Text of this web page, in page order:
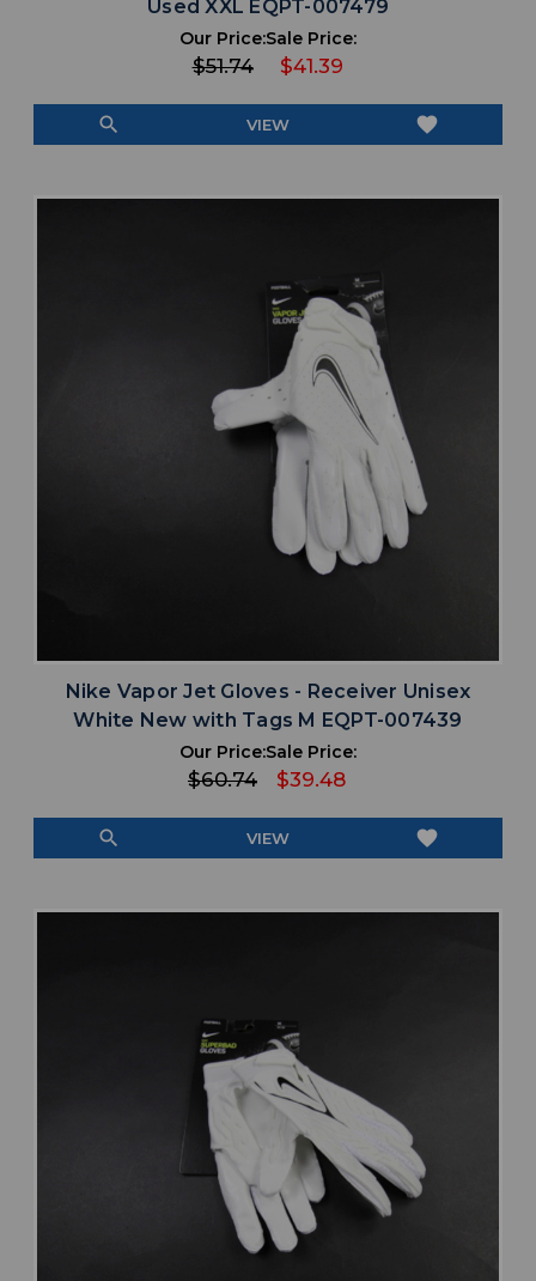
Used XXL EQPT-007479
Our Price:
$51.74
Sale Price:
$41.39
search VIEW favorite
Nike Vapor Jet Gloves - Receiver Unisex
White New with Tags M EQPT-007439
Our Price:
$60.74
Sale Price:
$39.48
search VIEW favorite